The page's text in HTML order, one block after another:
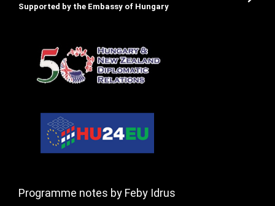
Supported by the Embassy of Hungary
Programme notes by Feby Idrus